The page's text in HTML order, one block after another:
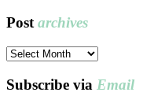
Postarchives
Post
Subscribe via Email